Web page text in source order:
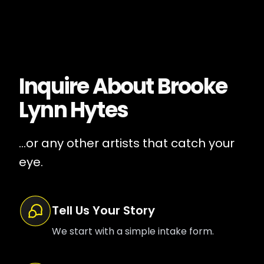
Inquire AboutBrooke
Lynn Hytes
...or any other artists that catch your
eye.
Tell Us Your Story
We start with a simple intake form.